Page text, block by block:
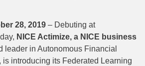
28, 2019 – Debuting at
NICE Actimize, a NICE business
leader in Autonomous Financial
is introducing its Federated Learning